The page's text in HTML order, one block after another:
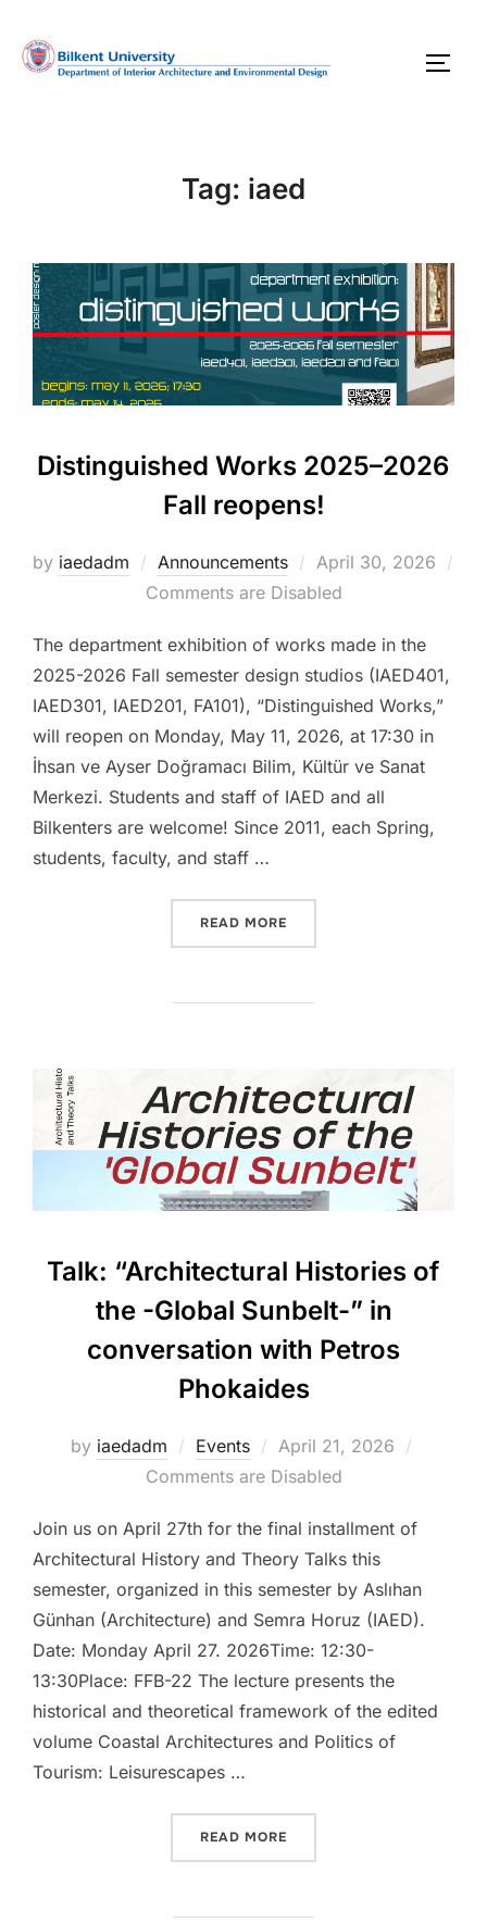
content
Tag: iaed
Distinguished Works 2025–2026
Fall reopens!
by iaedadm Announcements
Posted
on
April 30, 2026
Comments are Disabled
The department exhibition of works made in the
2025-2026 Fall semester design studios (IAED401,
IAED301, IAED201, FA101), “Distinguished Works,”
will reopen on Monday, May 11, 2026, at 17:30 in
İhsan ve Ayser Doğramacı Bilim, Kültür ve Sanat
Merkezi. Students and staff of IAED and all
Bilkenters are welcome! Since 2011, each Spring,
students, faculty, and staff …
READ MORE
Talk: “Architectural Histories of
the -Global Sunbelt-” in
conversation with Petros
Phokaides
by iaedadm Events
Posted
on
April 21, 2026
Comments are Disabled
Join us on April 27th for the final installment of
Architectural History and Theory Talks this
semester, organized in this semester by Aslıhan
Günhan (Architecture) and Semra Horuz (IAED).
Date: Monday April 27. 2026Time: 12:30-
13:30Place: FFB-22 The lecture presents the
historical and theoretical framework of the edited
volume Coastal Architectures and Politics of
Tourism: Leisurescapes …
READ MORE